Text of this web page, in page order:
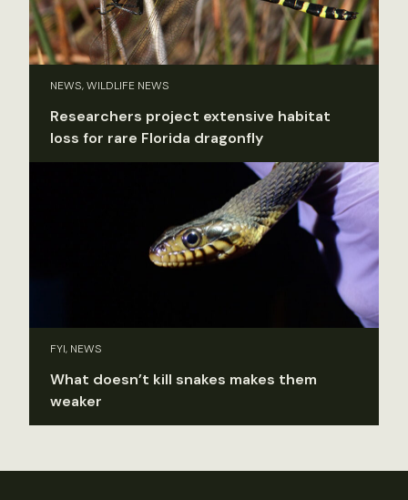
NEWS, WILDLIFE NEWS
Researchers project extensive habitat
loss for rare Florida dragonfly
FYI, NEWS
What doesn’t kill snakes makes them
weaker